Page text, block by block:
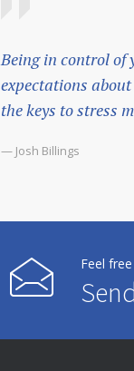
Being in control of
expectations
the keys to stress
— Josh Billings
Feel